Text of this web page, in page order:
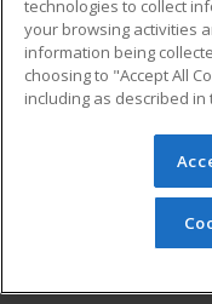
Military
Financial
Help
© 2026 ed2go, a
reserved. The
redistributed
permission
technologies to collect
your browsing activities
information being
choosing to "Accept All
including as described in